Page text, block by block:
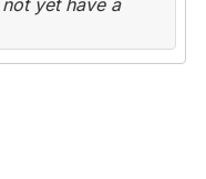
yet have a